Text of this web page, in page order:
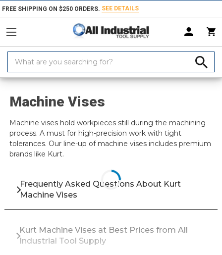
FREE SHIPPING ON $250 ORDERS. SEE DETAILS
Keyword:
Home Brand Kurt Workholding Vises Machine Vises
Machine Vises
Machine vises hold workpieces still during the machining
process. A must for high-precision work with tight
tolerances. Our line-up of machine vises includes premium
brands like Kurt.
Frequently Asked Questions About Kurt
Machine Vises
Kurt Machine Vises at Best Prices from All
Industrial Tool Supply